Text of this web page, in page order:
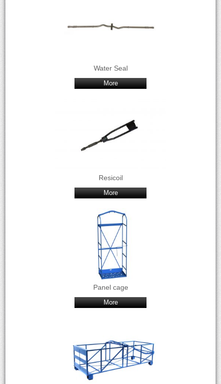
Water Seal
More
Resicoil
More
Panel cage
More